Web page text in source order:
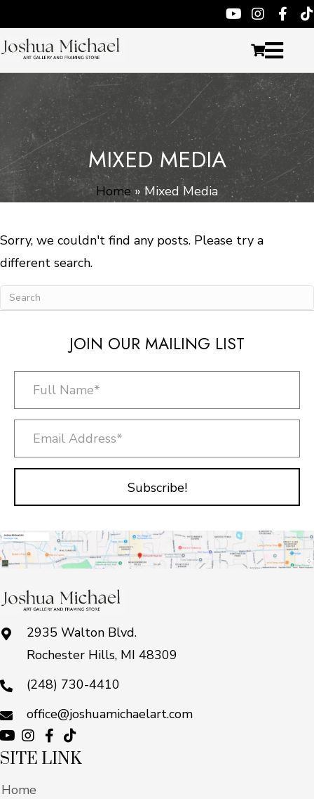
MIXED MEDIA
Home»Mixed Media
Sorry, we couldn't find any posts. Please try a
different search.
JOIN OUR MAILING LIST
Subscribe!
2935 Walton Blvd.
Rochester Hills, MI 48309
(248) 730-4410
office@joshuamichaelart.com
SITE LINK
Home